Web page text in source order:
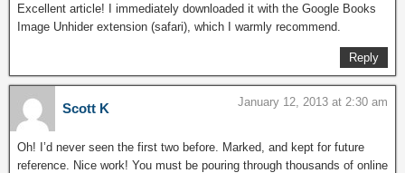
Excellent article! I immediately downloaded it with the Google Books
Image Unhider extension (safari), which I warmly recommend.
Reply
Scott K January 12, 2013 at 2:30 am
Oh! I’d never seen the first two before. Marked, and kept for future
reference. Nice work! You must be pouring through thousands of online